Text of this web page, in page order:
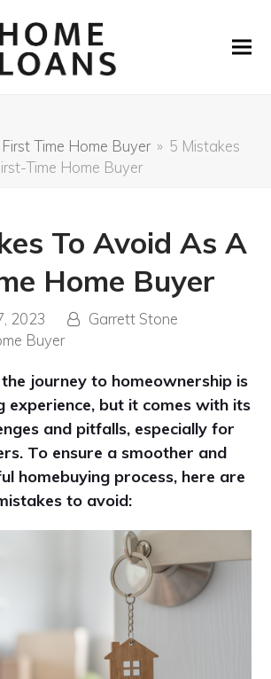
First Time Home Buyer » 5 Mistakes
Time Home Buyer
To Avoid As A
Home Buyer
2023
Garrett Stone
Buyer
journey to homeownership is
experience, but it comes with its
and pitfalls, especially for
To ensure a smoother and
homebuying process, here are
to avoid: